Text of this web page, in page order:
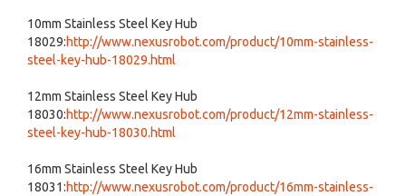
10mm Stainless Steel Key Hub
18029:http://www.nexusrobot.com/product/10mm-stainless-
steel-key-hub-18029.html
12mm Stainless Steel Key Hub
18030:http://www.nexusrobot.com/product/12mm-stainless-
steel-key-hub-18030.html
16mm Stainless Steel Key Hub
18031:http://www.nexusrobot.com/product/16mm-stainless-